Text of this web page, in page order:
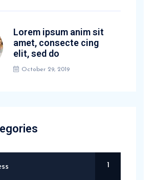
Lorem ipsum anim sit
amet, consecte cing
elit, sed do
October 29, 2019
1